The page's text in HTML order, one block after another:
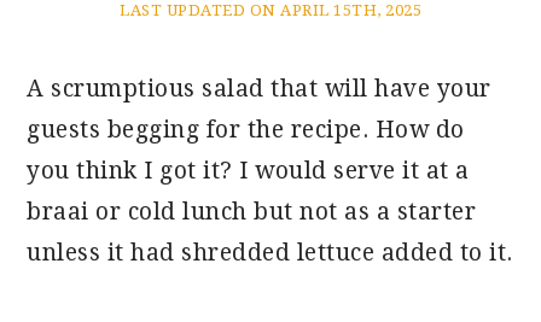
LAST UPDATED ON APRIL 15TH, 2025
A scrumptious salad that will have your
guests begging for the recipe. How do
you think I got it? I would serve it at a
braai or cold lunch but not as a starter
unless it had shredded lettuce added to it.